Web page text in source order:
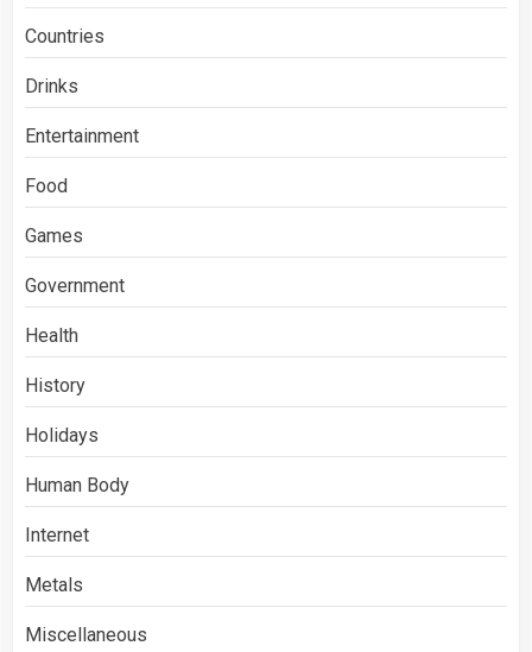
Countries
Drinks
Entertainment
Food
Games
Government
Health
History
Holidays
Human Body
Internet
Metals
Miscellaneous